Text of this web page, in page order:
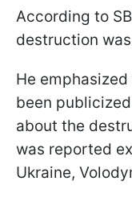
According to
destruction
He
been
about the
was reported
Ukraine,